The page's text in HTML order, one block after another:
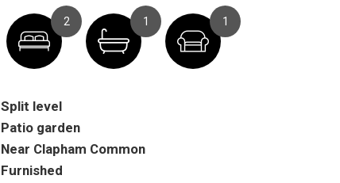
2 1 1
Split level
Patio garden
Near Clapham Common
Furnished